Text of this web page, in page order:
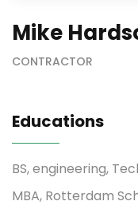
Mike
CONTRACTOR
Educations
BS, engineering,
MBA, Rotterdam